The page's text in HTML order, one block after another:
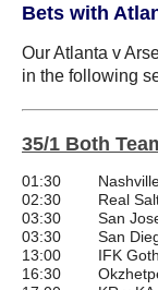
Bets with
Our Atlanta v
in the following
35/1 Both
01:30
02:30
Real
03:30
San
03:30
San
13:00
IFK
16:30